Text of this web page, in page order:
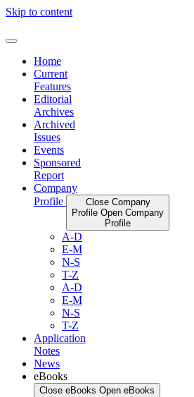
Skip to content
Home
Current
Features
Editorial
Archives
Archived
Issues
Events
Sponsored
Report
Company
Profile
Close Company
Profile Open Company
Profile
A-D
E-M
N-S
T-Z
A-D
E-M
N-S
T-Z
Application
Notes
News
eBooks
Close eBooks Open eBooks